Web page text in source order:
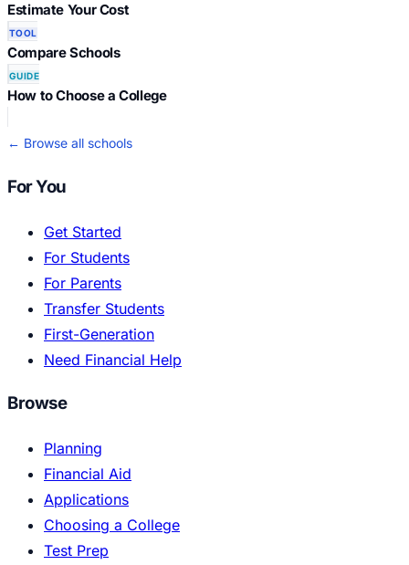
Estimate Your Cost
TOOL
Compare Schools
GUIDE
How to Choose a College
← Browse all schools
For You
Get Started
For Students
For Parents
Transfer Students
First-Generation
Need Financial Help
Browse
Planning
Financial Aid
Applications
Choosing a College
Test Prep